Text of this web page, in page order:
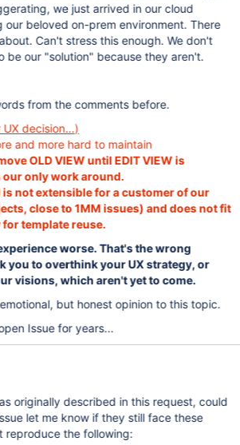
we just arrived in our cloud
our beloved on-prem environment. There
Can't stress this enough. We don't
be our "solution" because they aren't.
from the comments before.
decision...)
and more hard to maintain
OLD VIEW until EDIT VIEW is
our only work around.
not extensible for a customer of our
close to 1MM issues) and does not fit
template reuse.
worse. That's the wrong
you to overthink your UX strategy, or
visions, which aren't yet to come.
but honest opinion to this topic.
Issue for years...
originally described in this request, could
let me know if they still face these
reproduce the following: